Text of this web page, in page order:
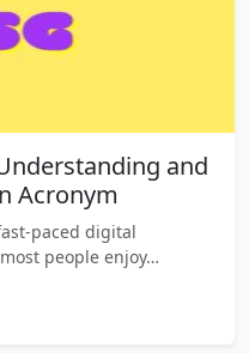
and
Acronym
paced digital
people enjoy…